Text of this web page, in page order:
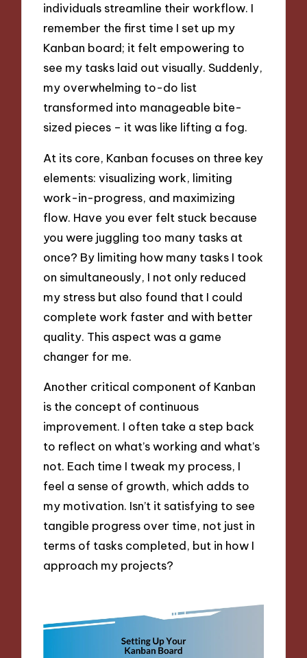
individuals streamline their workflow. I
remember the first time I set up my
Kanban board; it felt empowering to
see my tasks laid out visually. Suddenly,
my overwhelming to-do list
transformed into manageable bite-
sized pieces – it was like lifting a fog.
At its core, Kanban focuses on three key
elements: visualizing work, limiting
work-in-progress, and maximizing
flow. Have you ever felt stuck because
you were juggling too many tasks at
once? By limiting how many tasks I took
on simultaneously, I not only reduced
my stress but also found that I could
complete work faster and with better
quality. This aspect was a game
changer for me.
Another critical component of Kanban
is the concept of continuous
improvement. I often take a step back
to reflect on what’s working and what’s
not. Each time I tweak my process, I
feel a sense of growth, which adds to
my motivation. Isn’t it satisfying to see
tangible progress over time, not just in
terms of tasks completed, but in how I
approach my projects?